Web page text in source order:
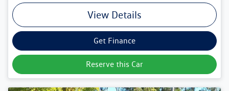
View Details
Get Finance
Reserve this Car